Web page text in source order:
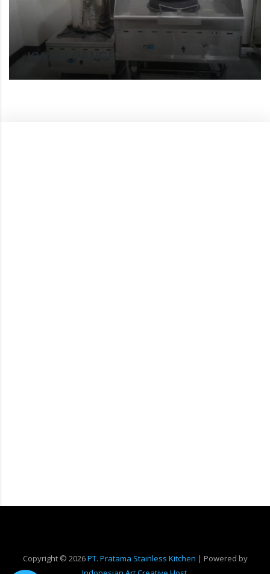
KWALI RANGE
Copyright © 2026PT. Pratama Stainless Kitchen | Powered by